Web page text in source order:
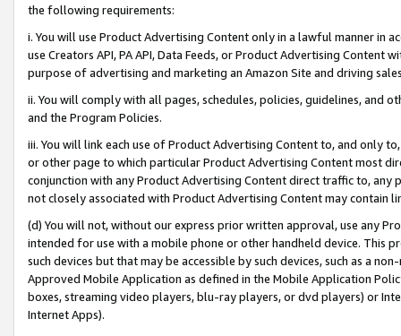
the following requirements:
i. You will use Product Advertising Content only in a lawful manner in
use Creators API, PA API, Data Feeds, or Product Advertising
purpose of advertising and marketing an Amazon Site and driving
ii. You will comply with all pages, schedules, policies, guidelines, and
and the Program Policies.
iii. You will link each use of Product Advertising Content to, and only
or other page to which particular Product Advertising Content most
conjunction with any Product Advertising Content direct traffic to,
not closely associated with Product Advertising Content may contain
(d) You will not, without our express prior written approval, use any
intended for use with a mobile phone or other handheld device. This
such devices but that may be accessible by such devices, such as a
Approved Mobile Application as defined in the Mobile Application
boxes, streaming video players, blu-ray players, or dvd players) or
Internet Apps).